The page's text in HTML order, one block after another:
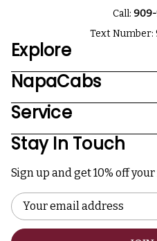
Call: 909-
Text Number:
Explore
NapaCabs
Service
Stay In Touch
Sign up and get 10% off
Email
Address